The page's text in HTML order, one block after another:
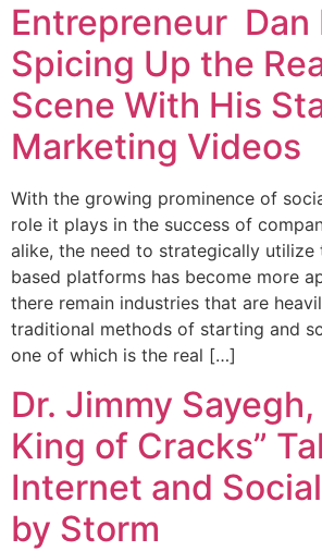
Entrepreneur Dan
Spicing Up the
Scene With His
Marketing Videos
With the growing prominence of
role it plays in the success of
alike, the need to strategically utilize
based platforms has become more
there remain industries that are
traditional methods of starting and
one of which is the real […]
Dr. Jimmy Sayegh,
King of Cracks”
Internet and
by Storm